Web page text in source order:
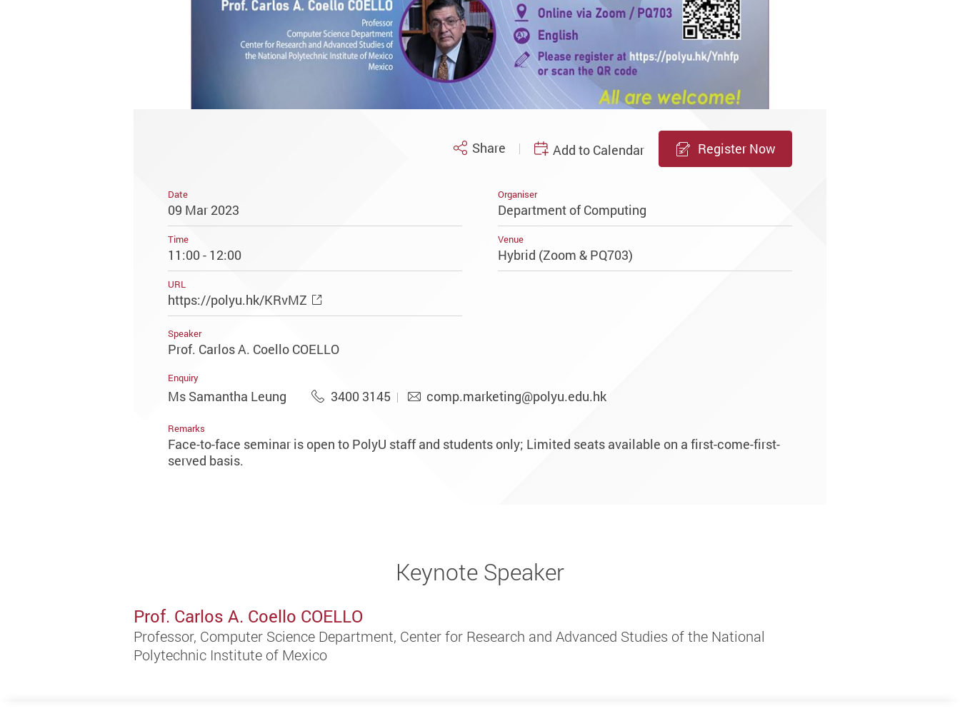
Share Add to Calendar Register Now
Date
09 Mar 2023
Organiser
Department of Computing
Time
11:00 - 12:00
Venue
Hybrid (Zoom & PQ703)
URL
https://polyu.hk/KRvMZ
Speaker
Prof. Carlos A. Coello COELLO
Enquiry
Ms Samantha Leung 3400 3145 comp.marketing@polyu.edu.hk
Remarks
Face-to-face seminar is open to PolyU staff and students only; Limited seats available on a first-come-first-
served basis.
Keynote Speaker
Prof. Carlos A. Coello COELLO
Professor, Computer Science Department, Center for Research and Advanced Studies of the National
Polytechnic Institute of Mexico